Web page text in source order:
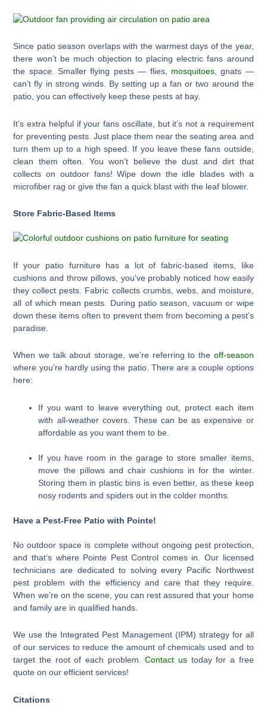
Since patio season overlaps with the warmest days of the year,
there won’t be much objection to placing electric fans around
the space. Smaller flying pests — flies, mosquitoes, gnats —
can’t fly in strong winds. By setting up a fan or two around the
patio, you can effectively keep these pests at bay.
It’s extra helpful if your fans oscillate, but it’s not a requirement
for preventing pests. Just place them near the seating area and
turn them up to a high speed. If you leave these fans outside,
clean them often. You won’t believe the dust and dirt that
collects on outdoor fans! Wipe down the idle blades with a
microfiber rag or give the fan a quick blast with the leaf blower.
Store Fabric-Based Items
If your patio furniture has a lot of fabric-based items, like
cushions and throw pillows, you’ve probably noticed how easily
they collect pests. Fabric collects crumbs, webs, and moisture,
all of which mean pests. During patio season, vacuum or wipe
down these items often to prevent them from becoming a pest’s
paradise.
When we talk about storage, we’re referring to the off-season
where you’re hardly using the patio. There are a couple options
here:
If you want to leave everything out, protect each item
with all-weather covers. These can be as expensive or
affordable as you want them to be.
If you have room in the garage to store smaller items,
move the pillows and chair cushions in for the winter.
Storing them in plastic bins is even better, as these keep
nosy rodents and spiders out in the colder months.
Have a Pest-Free Patio with Pointe!
No outdoor space is complete without ongoing pest protection,
and that’s where Pointe Pest Control comes in. Our licensed
technicians are dedicated to solving every Pacific Northwest
pest problem with the efficiency and care that they require.
When we’re on the scene, you can rest assured that your home
and family are in qualified hands.
We use the Integrated Pest Management (IPM) strategy for all
of our services to reduce the amount of chemicals used and to
target the root of each problem.Contact ustoday for a free
quote on our efficient services!
Citations